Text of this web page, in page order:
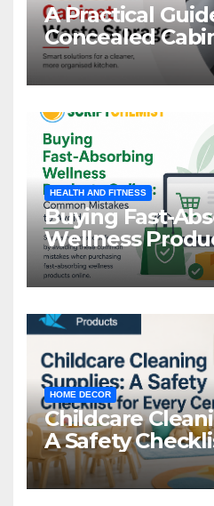
A Practical
Concealed
Storage
HEALTH AND FITNESS
Buying Fast-
Wellness
Common
HOME DECOR
Childcare
A Safety
Centre